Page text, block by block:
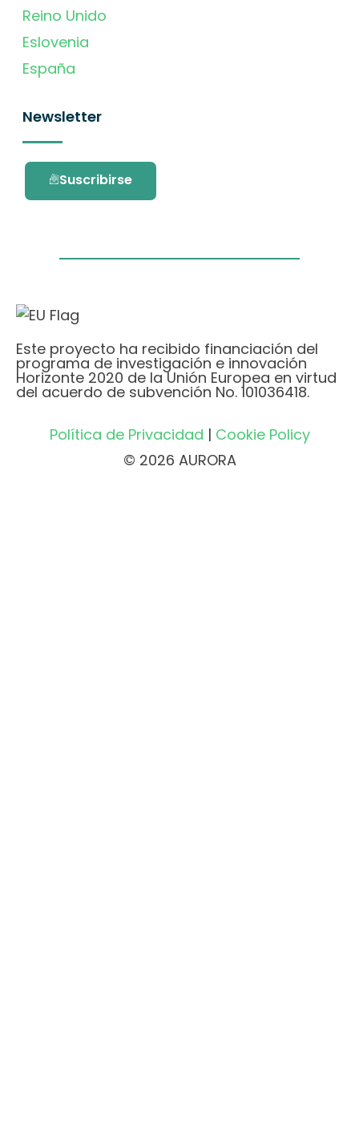
Reino Unido
Eslovenia
España
Newsletter
Suscribirse
Este proyecto ha recibido financiación del
programa de investigación e innovación
Horizonte 2020 de la Unión Europea en virtud
del acuerdo de subvención No. 101036418.
Política de Privacidad | Cookie Policy
© 2026 AURORA